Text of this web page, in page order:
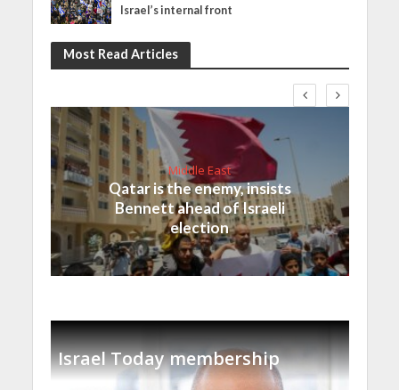
Israel’s internal front
Most Read Articles
Middle East
Qatar is the enemy, insists
Bennett ahead of Israeli
election
Israel Today membership